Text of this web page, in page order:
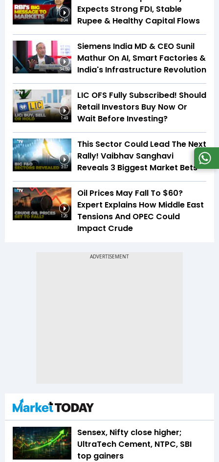
3:04
Expects Strong FDI, Stable
Rupee & Healthy Capital Flows
34:59
Siemens India MD & CEO Sunil
Mathur On AI, Smart Factories &
India's Infrastructure Revolution
1:49
LIC OFS Fully Subscribed! Should
Retail Investors Buy Now Or
Wait Before Investing?
3:07
This Sector Could Lead The Next
Rally! Vaibhav Sanghavi
Reveals 3 Biggest Market Bets
1:26
Oil Prices May Fall To $60?
Expert Explains How Middle East
Tensions And OPEC Could
Impact Crude
Sensex, Nifty close higher;
UltraTech Cement, NTPC, SBI
top gainers